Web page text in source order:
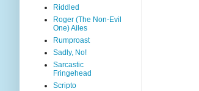
Riddled
Roger (The Non-Evil
One) Ailes
Rumproast
Sadly, No!
Sarcastic
Fringehead
Scripto